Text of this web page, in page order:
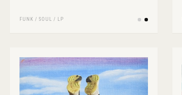
FUNK / SOUL / LP